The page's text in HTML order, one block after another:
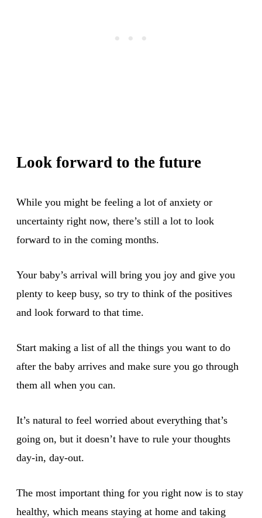
Look forward to the future
While you might be feeling a lot of anxiety or
uncertainty right now, there’s still a lot to look
forward to in the coming months.
Your baby’s arrival will bring you joy and give you
plenty to keep busy, so try to think of the positives
and look forward to that time.
Start making a list of all the things you want to do
after the baby arrives and make sure you go through
them all when you can.
It’s natural to feel worried about everything that’s
going on, but it doesn’t have to rule your thoughts
day-in, day-out.
The most important thing for you right now is to stay
healthy, which means staying at home and taking